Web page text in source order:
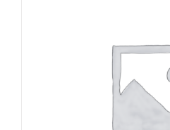
ICE O MATIC Water